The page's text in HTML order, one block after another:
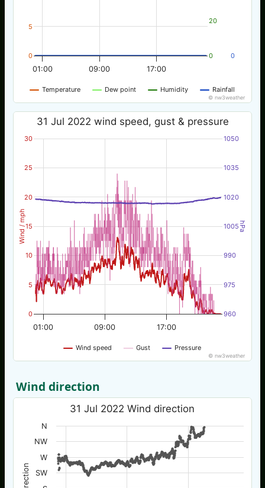
Temperature Dew point Humidity Rainfall
01:00 09:00 17:00
0
5
0
20
0
© nw3weather
Wind / mph hPa
31 Jul 2022 wind speed, gust & pressure
Wind speed Gust Pressure
01:00 09:00 17:00
0
5
10
15
20
25
30
960
975
990
1005
1020
1035
1050
© nw3weather
Wind direction
31 Jul 2022 Wind direction
SW
W
NW
N